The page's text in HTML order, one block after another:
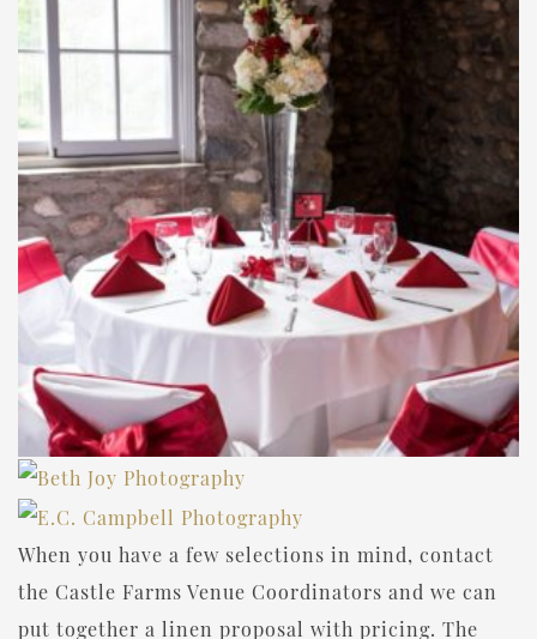
When you have a few selections in mind, contact
the Castle Farms Venue Coordinators and we can
put together a linen proposal with pricing. The